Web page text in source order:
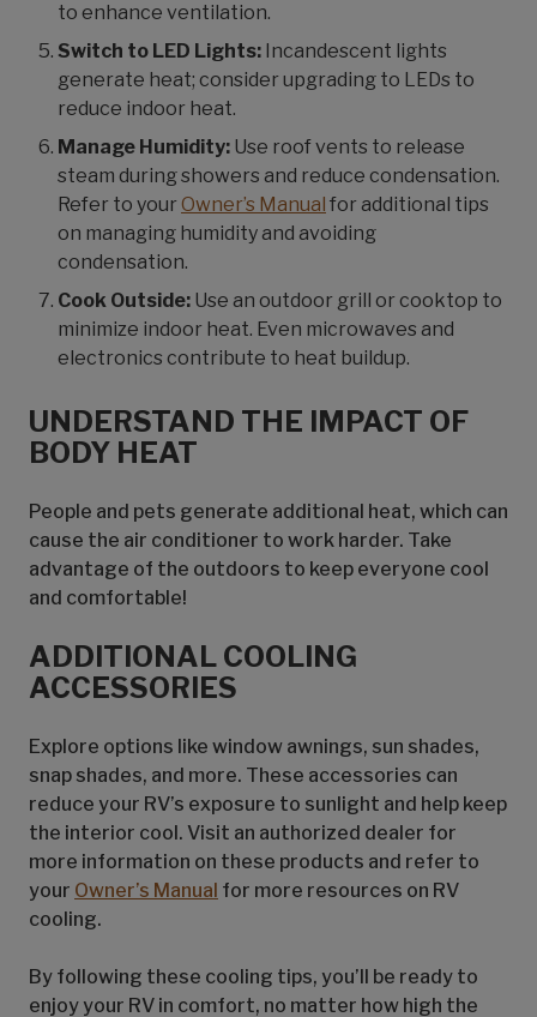
to enhance ventilation.
Switch to LED Lights: Incandescent lights
generate heat; consider upgrading to LEDs to
reduce indoor heat.
Manage Humidity: Use roof vents to release
steam during showers and reduce condensation.
Refer to yourOwner’s Manual for additional tips
on managing humidity and avoiding
condensation.
Cook Outside: Use an outdoor grill or cooktop to
minimize indoor heat. Even microwaves and
electronics contribute to heat buildup.
UNDERSTAND THE IMPACT OF
BODY HEAT
People and pets generate additional heat, which can
cause the air conditioner to work harder. Take
advantage of the outdoors to keep everyone cool
and comfortable!
ADDITIONAL COOLING
ACCESSORIES
Explore options like window awnings, sun shades,
snap shades, and more. These accessories can
reduce your RV’s exposure to sunlight and help keep
the interior cool. Visit an authorized dealer for
more information on these products and refer to
your Owner’s Manual for more resources on RV
cooling.
By following these cooling tips, you’ll be ready to
enjoy your RV in comfort, no matter how high the